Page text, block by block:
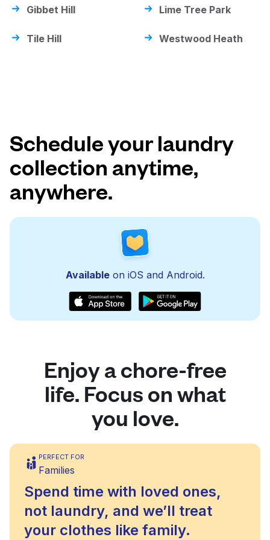
Gibbet Hill Lime Tree Park
Tile Hill Westwood Heath
Schedule your laundry
collection anytime,
anywhere.
Availableon iOS and Android.
Enjoy a chore-free
life. Focus on what
you love.
PERFECT FOR
Families
Spend time with loved ones,
not laundry, and we’ll treat
your clothes like family.